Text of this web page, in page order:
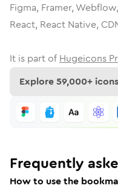
Figma, Framer,
React, React Native,
It is part of Hugeicons
Explore59,000+ icons
Frequently
How to use the